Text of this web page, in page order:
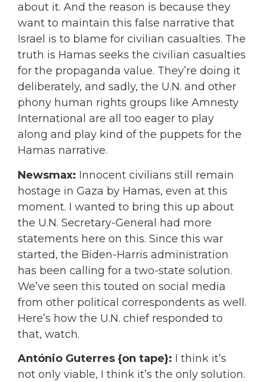
about it. And the reason is because they
want to maintain this false narrative that
Israel is to blame for civilian casualties. The
truth is Hamas seeks the civilian casualties
for the propaganda value. They’re doing it
deliberately, and sadly, the U.N. and other
phony human rights groups like Amnesty
International are all too eager to play
along and play kind of the puppets for the
Hamas narrative.
Newsmax: Innocent civilians still remain
hostage in Gaza by Hamas, even at this
moment. I wanted to bring this up about
the U.N. Secretary-General had more
statements here on this. Since this war
started, the Biden-Harris administration
has been calling for a two-state solution.
We’ve seen this touted on social media
from other political correspondents as well.
Here’s how the U.N. chief responded to
that, watch.
António Guterres {on tape}: I think it’s
not only viable, I think it’s the only solution.